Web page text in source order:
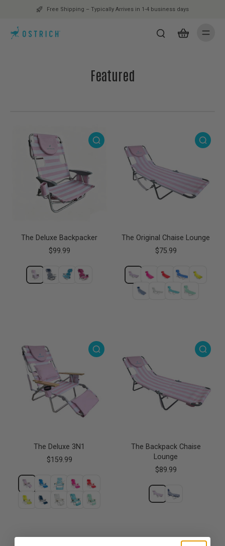
Free Shipping – Typically Arrives in 1-4 business days
Featured
The Deluxe Backpacker
$99.99
The Original Chaise Lounge
$75.99
The Deluxe 3N1
$159.99
The Backpack Chaise
Lounge
$89.99